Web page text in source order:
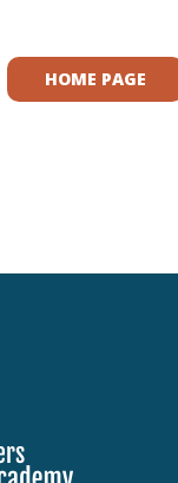
HOME PAGE